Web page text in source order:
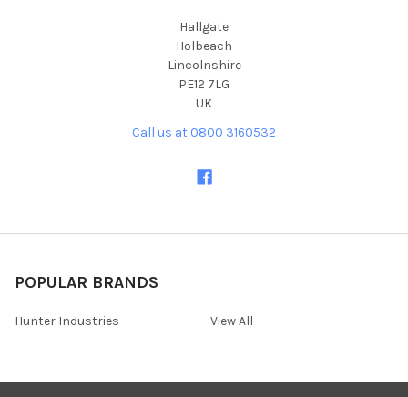
Hallgate
Holbeach
Lincolnshire
PE12 7LG
UK
Call us at 0800 3160532
POPULAR BRANDS
Hunter Industries View All